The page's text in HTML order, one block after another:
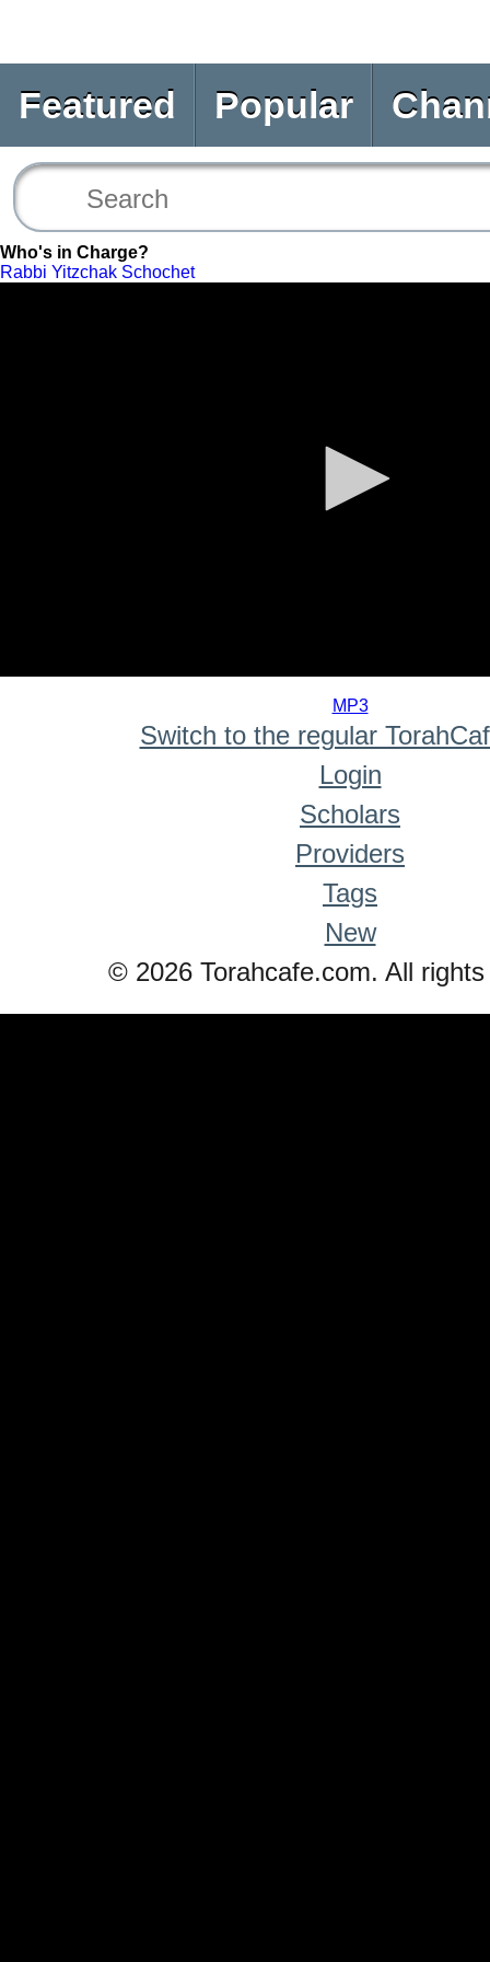
Featured Popular
Who's in Charge?
Rabbi Yitzchak Schochet
MP3
Switch to the regular
Login
Scholars
Providers
Tags
New
© 2026 Torahcafe.com. All